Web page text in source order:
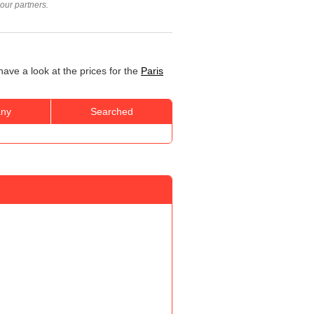
partners.
a look at the prices for the Paris
Searched